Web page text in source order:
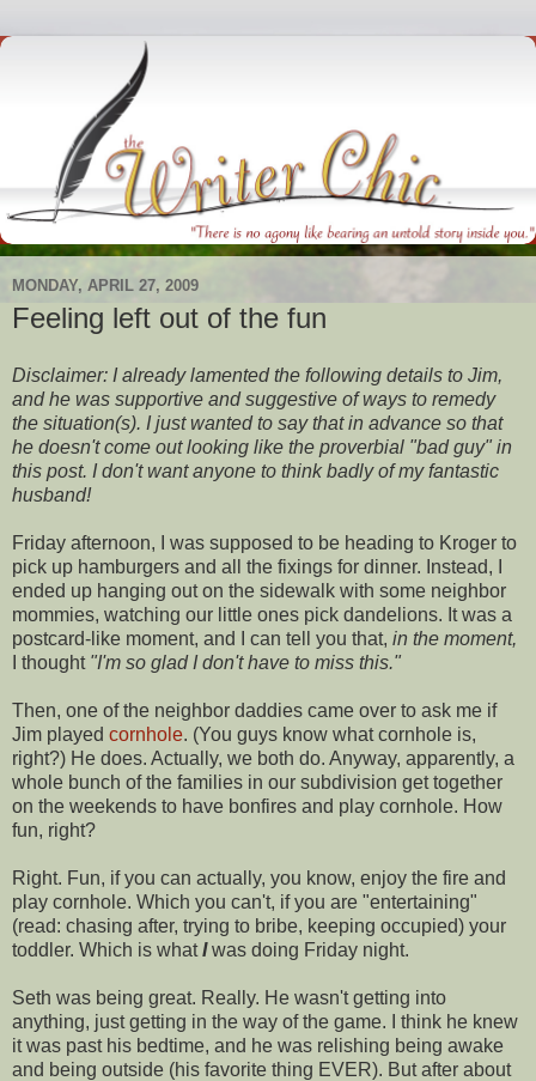
MONDAY, APRIL 27, 2009
Feeling left out of the fun
Disclaimer: I already lamented the following details to Jim,
and he was supportive and suggestive of ways to remedy
the situation(s). I just wanted to say that in advance so that
he doesn't come out looking like the proverbial "bad guy" in
this post. I don't want anyone to think badly of my fantastic
husband!
Friday afternoon, I was supposed to be heading to Kroger to
pick up hamburgers and all the fixings for dinner. Instead, I
ended up hanging out on the sidewalk with some neighbor
mommies, watching our little ones pick dandelions. It was a
postcard-like moment, and I can tell you that, in the moment,
I thought "I'm so glad I don't have to miss this."
Then, one of the neighbor daddies came over to ask me if
Jim played cornhole. (You guys know whatcornhole is,
right?) He does. Actually, we both do. Anyway, apparently, a
whole bunch of the families in our subdivision get together
on the weekends to have bonfires and play cornhole. How
fun, right?
Right. Fun, if you can actually, you know, enjoy the fire and
play cornhole. Which you can't, if you are "entertaining"
(read: chasing after, trying to bribe, keeping occupied) your
toddler. Which is whatIwas doing Friday night.
Seth was being great. Really. He wasn't getting into
anything, just getting in the way of the game. I think he knew
it was past his bedtime, and he was relishing being awake
and being outside (his favorite thing EVER). But after about